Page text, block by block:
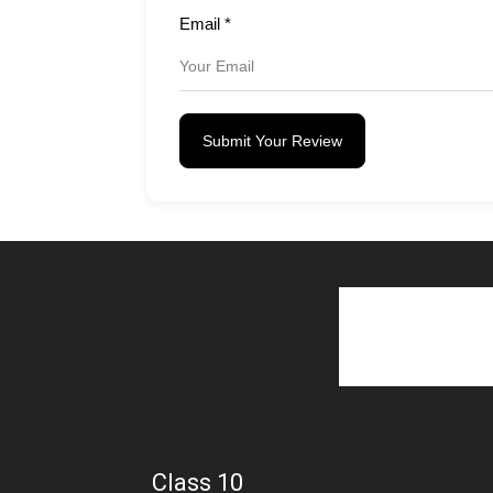
Email *
Submit Your Review
Class 10